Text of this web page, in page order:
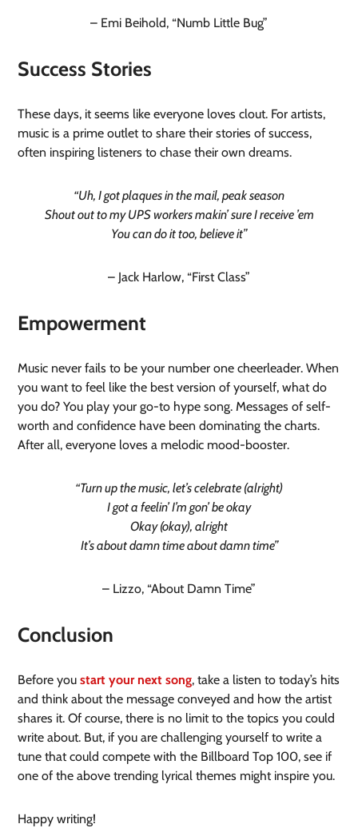
– Emi Beihold, “Numb Little Bug”
Success Stories
These days, it seems like everyone loves clout. For artists,
music is a prime outlet to share their stories of success,
often inspiring listeners to chase their own dreams.
“Uh, I got plaques in the mail, peak season
Shout out to my UPS workers makin’ sure I receive ’em
You can do it too, believe it”
– Jack Harlow, “First Class”
Empowerment
Music never fails to be your number one cheerleader. When
you want to feel like the best version of yourself, what do
you do? You play your go-to hype song. Messages of self-
worth and confidence have been dominating the charts.
After all, everyone loves a melodic mood-booster.
“Turn up the music, let’s celebrate (alright)
I got a feelin’ I’m gon’ be okay
Okay (okay), alright
It’s about damn time about damn time”
– Lizzo, “About Damn Time”
Conclusion
Before youstart your next song, take a listen to today’s hits
and think about the message conveyed and how the artist
shares it. Of course, there is no limit to the topics you could
write about. But, if you are challenging yourself to write a
tune that could compete with the Billboard Top 100, see if
one of the above trending lyrical themes might inspire you.
Happy writing!